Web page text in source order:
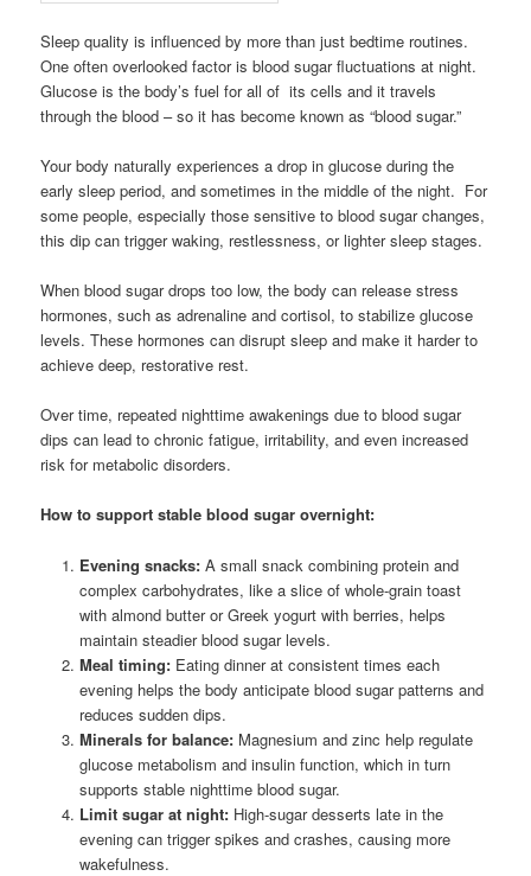
Sleep quality is influenced by more than just bedtime routines.
One often overlooked factor is blood sugar fluctuations at night.
Glucose is the body’s fuel for all of its cells and it travels
through the blood – so it has become known as “blood sugar.”
Your body naturally experiences a drop in glucose during the
early sleep period, and sometimes in the middle of the night. For
some people, especially those sensitive to blood sugar changes,
this dip can trigger waking, restlessness, or lighter sleep stages.
When blood sugar drops too low, the body can release stress
hormones, such as adrenaline and cortisol, to stabilize glucose
levels. These hormones can disrupt sleep and make it harder to
achieve deep, restorative rest.
Over time, repeated nighttime awakenings due to blood sugar
dips can lead to chronic fatigue, irritability, and even increased
risk for metabolic disorders.
How to support stable blood sugar overnight:
Evening snacks:A small snack combining protein and
complex carbohydrates, like a slice of whole-grain toast
with almond butter or Greek yogurt with berries, helps
maintain steadier blood sugar levels.
Meal timing:Eating dinner at consistent times each
evening helps the body anticipate blood sugar patterns and
reduces sudden dips.
Minerals for balance:Magnesium and zinc help regulate
glucose metabolism and insulin function, which in turn
supports stable nighttime blood sugar.
Limit sugar at night:High-sugar desserts late in the
evening can trigger spikes and crashes, causing more
wakefulness.